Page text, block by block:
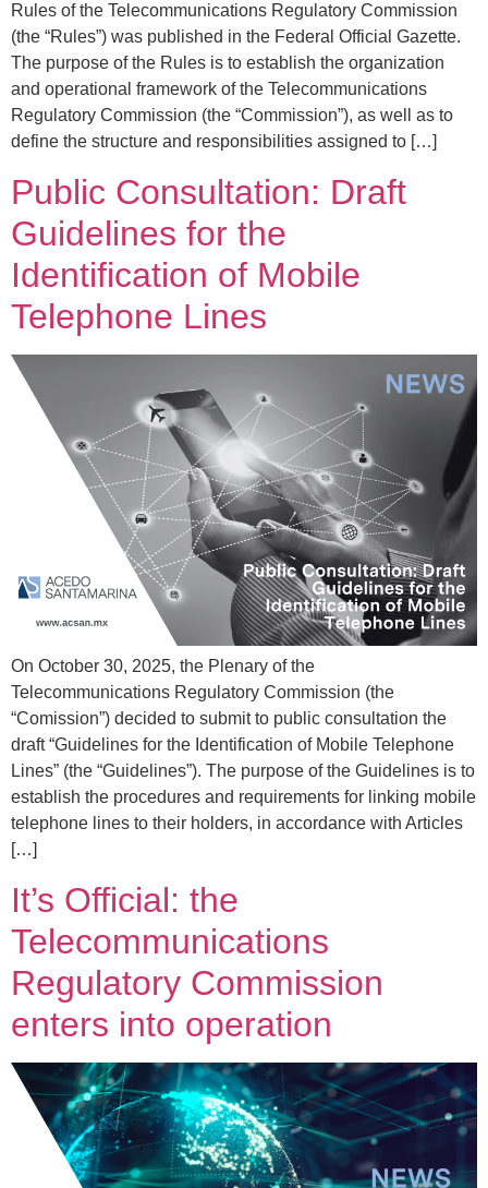
Rules of the Telecommunications Regulatory Commission
(the “Rules”) was published in the Federal Official Gazette.
The purpose of the Rules is to establish the organization
and operational framework of the Telecommunications
Regulatory Commission (the “Commission”), as well as to
define the structure and responsibilities assigned to […]
Public Consultation: Draft
Guidelines for the
Identification of Mobile
Telephone Lines
On October 30, 2025, the Plenary of the
Telecommunications Regulatory Commission (the
“Comission”) decided to submit to public consultation the
draft “Guidelines for the Identification of Mobile Telephone
Lines” (the “Guidelines”). The purpose of the Guidelines is to
establish the procedures and requirements for linking mobile
telephone lines to their holders, in accordance with Articles
[…]
It’s Official: the
Telecommunications
Regulatory Commission
enters into operation